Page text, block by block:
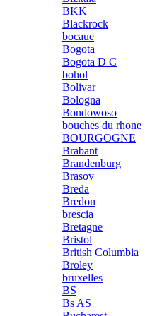
BKK
Blackrock
bocaue
Bogota
Bogota D C
bohol
Bolivar
Bologna
Bondowoso
bouches du rhone
BOURGOGNE
Brabant
Brandenburg
Brasov
Breda
Bredon
brescia
Bretagne
Bristol
British Columbia
Broley
bruxelles
BS
Bs AS